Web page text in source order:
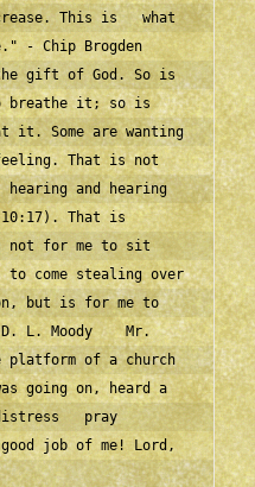
This is   what
- Chip Brogden
gift of God. So is
breathe it; so is
it. Some are wanting
That is not
and hearing
10:17). That is
not for me to sit
come stealing over
but is for me to
L. Moody    Mr.
platform of a church
going on, heard a
pray
job of me! Lord,